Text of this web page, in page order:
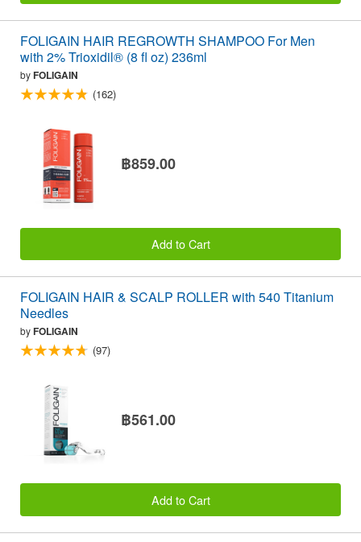
FOLIGAIN HAIR REGROWTH SHAMPOO For Men
with 2% Trioxidil® (8 fl oz) 236ml
byFOLIGAIN
(162)
฿859.00
Add to Cart
FOLIGAIN HAIR & SCALP ROLLER with 540 Titanium
Needles
byFOLIGAIN
(97)
฿561.00
Add to Cart